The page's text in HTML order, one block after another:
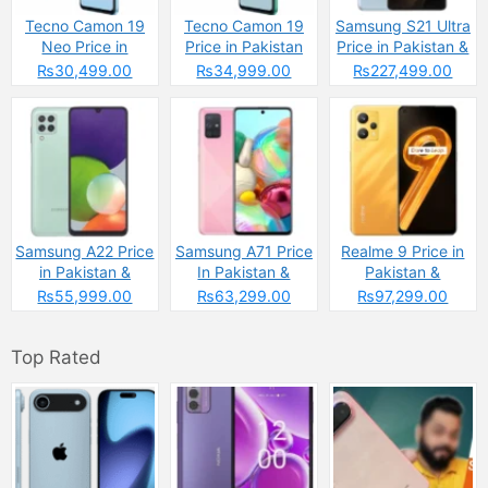
Tecno Camon 19
Neo Price in
Pakistan
₨30,499.00
Tecno Camon 19
Price in Pakistan
₨34,999.00
Samsung S21 Ultra
Price in Pakistan &
Specs
₨227,499.00
Samsung A22 Price
in Pakistan &
Specs
₨55,999.00
Samsung A71 Price
In Pakistan &
Specs
₨63,299.00
Realme 9 Price in
Pakistan &
Spcecifications
₨97,299.00
Top Rated